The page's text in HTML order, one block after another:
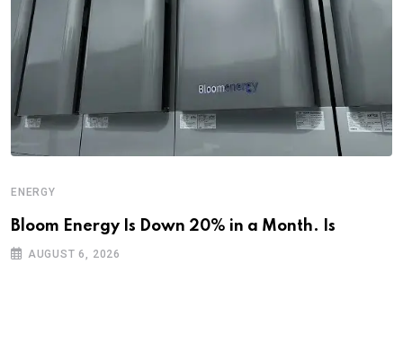
ENERGY
Bloom Energy Is Down 20% in a Month. Is
AUGUST 6, 2026